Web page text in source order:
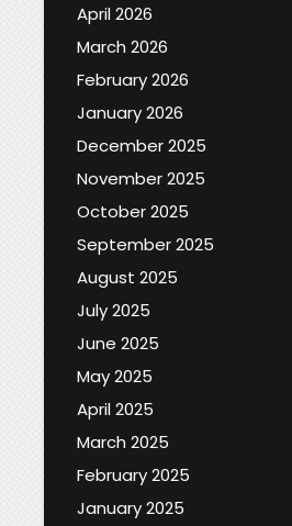
April 2026
March 2026
February 2026
January 2026
December 2025
November 2025
October 2025
September 2025
August 2025
July 2025
June 2025
May 2025
April 2025
March 2025
February 2025
January 2025